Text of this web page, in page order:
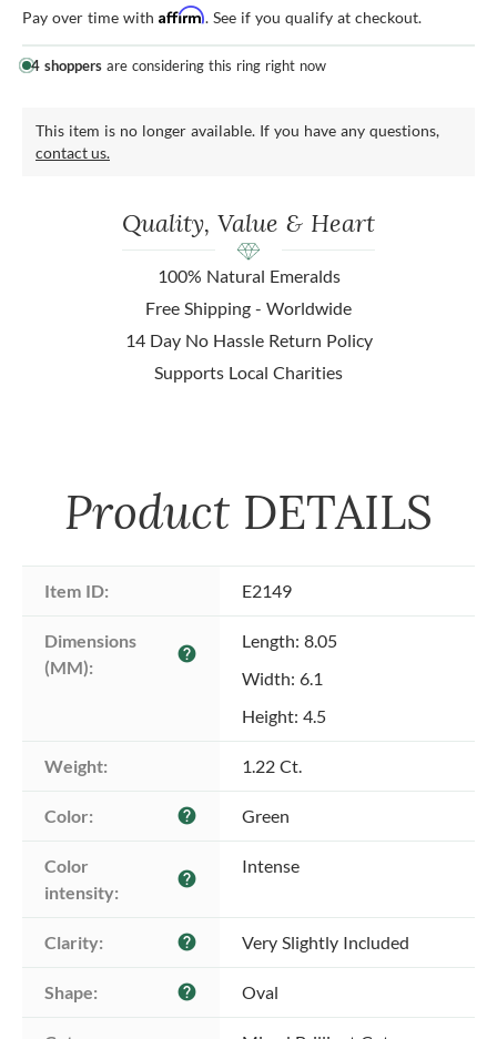
Pay over time with Affirm. See if you qualify at checkout.
4 shoppers are considering this ring right now
This item is no longer available. If you have any questions,
contact us.
Quality, Value & Heart
100% Natural Emeralds
Free Shipping - Worldwide
14 Day No Hassle Return Policy
Supports Local Charities
Product DETAILS
Item ID: E2149
Dimensions
(MM):
help
Length: 8.05
Width: 6.1
Height: 4.5
Weight: 1.22 Ct.
Color: help Green
Color
intensity:
help
Intense
Clarity: help Very Slightly Included
Shape: help Oval